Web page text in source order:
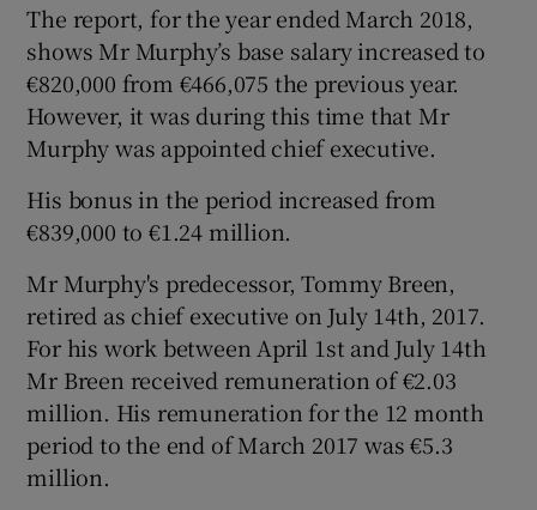
Show Gaeilge sub sections
Show Sponsored sub sections
The report, for the year ended March 2018,
shows Mr Murphy’s base salary increased to
€820,000 from €466,075 the previous year.
However, it was during this time that Mr
Murphy was appointed chief executive.
His bonus in the period increased from
€839,000 to €1.24 million.
Mr Murphy's predecessor, Tommy Breen,
retired as chief executive on July 14th, 2017.
For his work between April 1st and July 14th
Mr Breen received remuneration of €2.03
million. His remuneration for the 12 month
period to the end of March 2017 was €5.3
million.